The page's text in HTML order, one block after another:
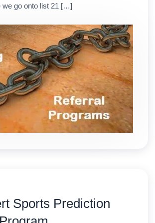
we go onto list 21 […]
Sports Prediction